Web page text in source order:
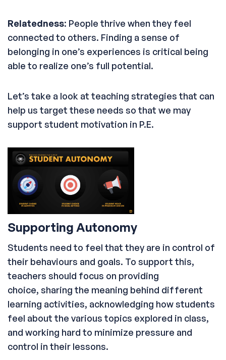
Relatedness: People thrive when they feel
connected to others. Finding a sense of
belonging in one’s experiences is critical being
able to realize one’s full potential.
Let’s take a look at teaching strategies that can
help us target these needs so that we may
support student motivation in P.E.
Supporting Autonomy
Students need to feel that they are in control of
their behaviours and goals. To support this,
teachers should focus on providing
choice, sharing the meaning behind different
learning activities, acknowledging how students
feel about the various topics explored in class,
and working hard to minimize pressure and
control in their lessons.